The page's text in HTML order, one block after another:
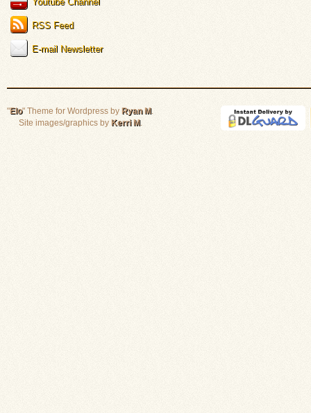
RSS Feed
E-mail Newsletter
"Elo" Theme for Wordpress by Ryan M.
Site images/graphics by Kerri M.